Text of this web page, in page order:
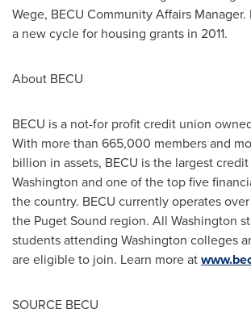
Wege, BECU Community Affairs
a new cycle for housing grants in 2011.
About BECU
BECU is a not-for profit credit union
With more than 665,000 members and
billion in assets, BECU is the largest
Washington and one of the top five
the country. BECU currently operates
the Puget Sound region. All Washington
students attending Washington colleges
are eligible to join. Learn more at
SOURCE BECU